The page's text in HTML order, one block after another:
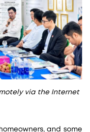
via the Internet
and some